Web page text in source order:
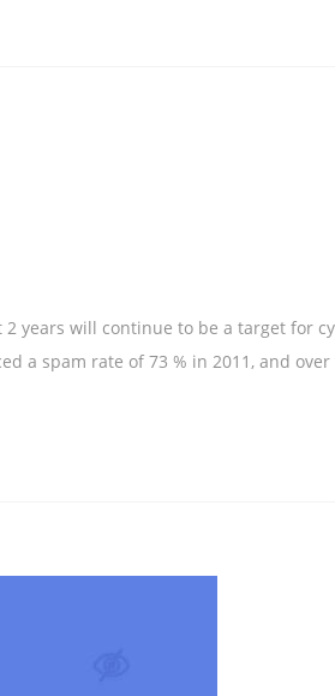
years will continue to be a target for
a spam rate of 73 % in 2011, and